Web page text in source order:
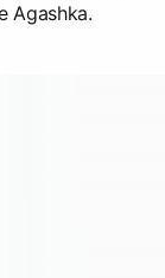
Agashka.